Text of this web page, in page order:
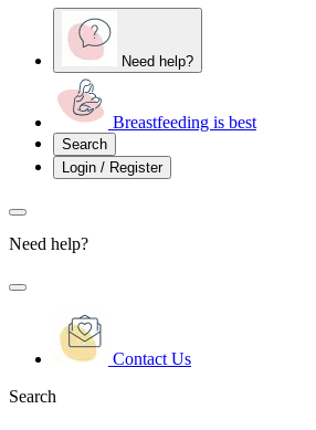
Need help?
Breastfeeding is best
Search
Login / Register
Need help?
Contact Us
Search